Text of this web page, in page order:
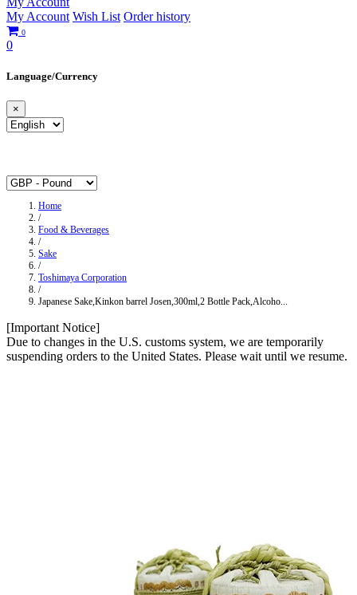
My Account Wish List Order history
0
0
Language/Currency
×
Home
/
Food & Beverages
/
Sake
/
Toshimaya Corporation
/
Japanese Sake,Kinkon barrel Josen,300ml,2 Bottle Pack,Alcoho...
[Important Notice]
Due to changes in the U.S. customs system, we are temporarily
suspending orders to the United States. Please wait until we resume.